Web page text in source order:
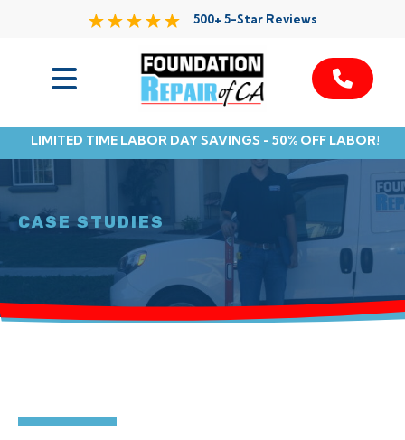
500+ 5-Star Reviews
LIMITED TIME LABOR DAY SAVINGS - 50% OFF LABOR!
Service Area
Resources
Contact
CASE STUDIES